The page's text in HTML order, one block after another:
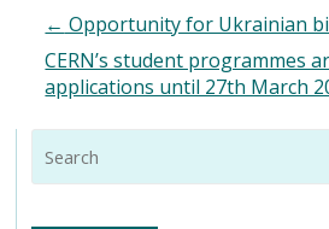
← Opportunity for Ukrainian
CERN’s student programmes
applications until 27th March